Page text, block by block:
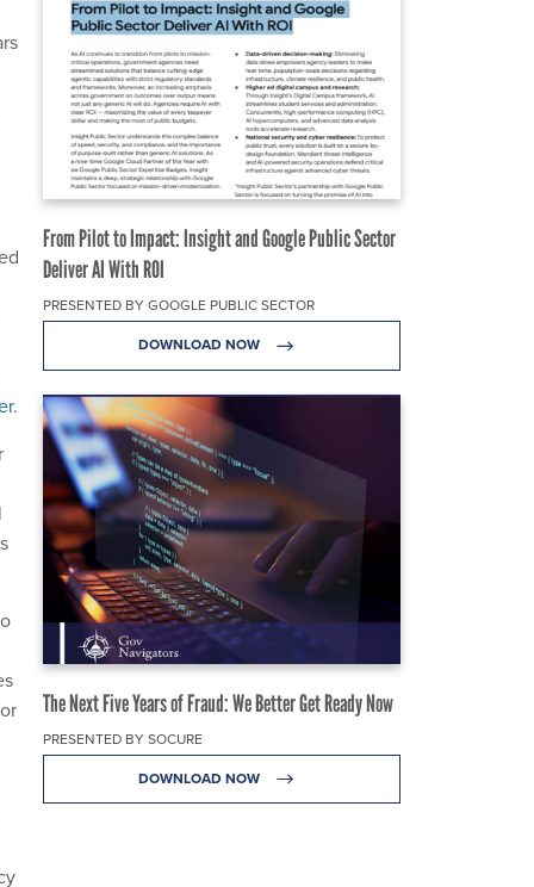
From Pilot to Impact: Insight and Google Public Sector
Deliver AI With ROI
PRESENTED BY GOOGLE PUBLIC SECTOR
DOWNLOAD NOW
The Next Five Years of Fraud: We Better Get Ready Now
PRESENTED BY SOCURE
DOWNLOAD NOW
.